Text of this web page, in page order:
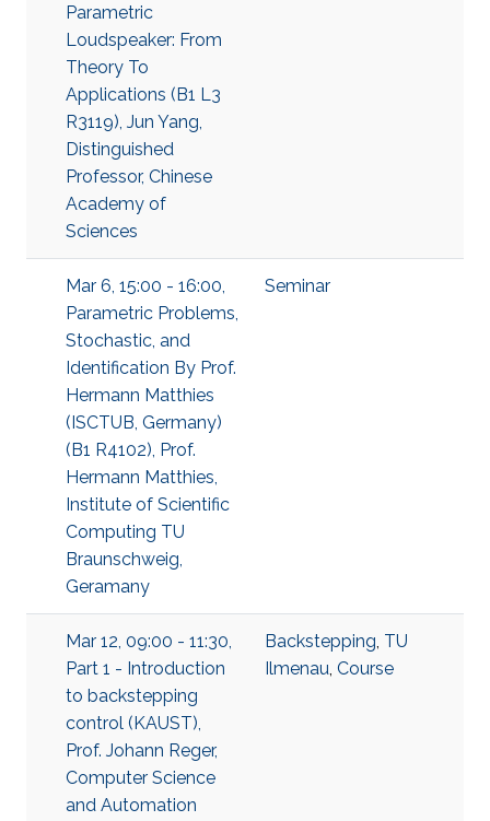
Parametric
Loudspeaker: From
Theory To
Applications (B1 L3
R3119), Jun Yang,
Distinguished
Professor, Chinese
Academy of
Sciences
Mar 6, 15:00 - 16:00,
Parametric Problems,
Stochastic, and
Identification By Prof.
Hermann Matthies
(ISCTUB, Germany)
(B1 R4102), Prof.
Hermann Matthies,
Institute of Scientific
Computing TU
Braunschweig,
Geramany
Seminar
Mar 12, 09:00 - 11:30,
Part 1 - Introduction
to backstepping
control (KAUST),
Prof. Johann Reger,
Computer Science
and Automation
Backstepping, TU
Ilmenau, Course